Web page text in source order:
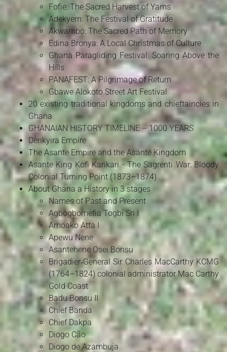
Fofie: The Sacred Harvest of Yams
Adekyem: The Festival of Gratitude
Akwambo: The Sacred Path of Memory
Edina Bronya: A Local Christmas of Culture
Ghana Paragliding Festival: Soaring Above the
Hills
PANAFEST: A Pilgrimage of Return
Gbawe Alokoto Street Art Festival
20 existing traditional kingdoms and chieftaincies in
Ghana
GHANAIAN HISTORY TIMELINE – 1000 YEARS
Denkyira Empire
The Asante Empire and the Asante Kingdom
Asante King Kofi Karikari - The Sagrenti War: Bloody
Colonial Turning Point (1873–1874)
About Ghana a History in 3 stages
Names of Past and Present
Agbogbomefia Togbi Sri I
Amoako Atta I
Apewu Nene
Asantehene Osei Bonsu
Brigadier‑General Sir Charles MacCarthy KCMG
(1764–1824) colonial administrator Mac Carthy
Gold Coast
Badu Bonsu II
Chief Banda
Chief Dakpa
Diogo Cão
Diogo de Azambuja